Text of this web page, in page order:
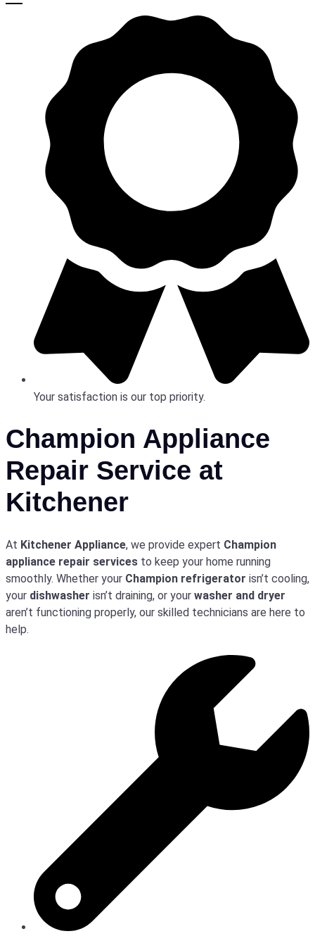
Your satisfaction is our top priority.
Champion Appliance
Repair Service at
Kitchener
At Kitchener Appliance, we provide expert Champion
appliance repair services to keep your home running
smoothly. Whether your Champion refrigerator isn’t cooling,
your dishwasher isn’t draining, or your washer and dryer
aren’t functioning properly, our skilled technicians are here to
help.